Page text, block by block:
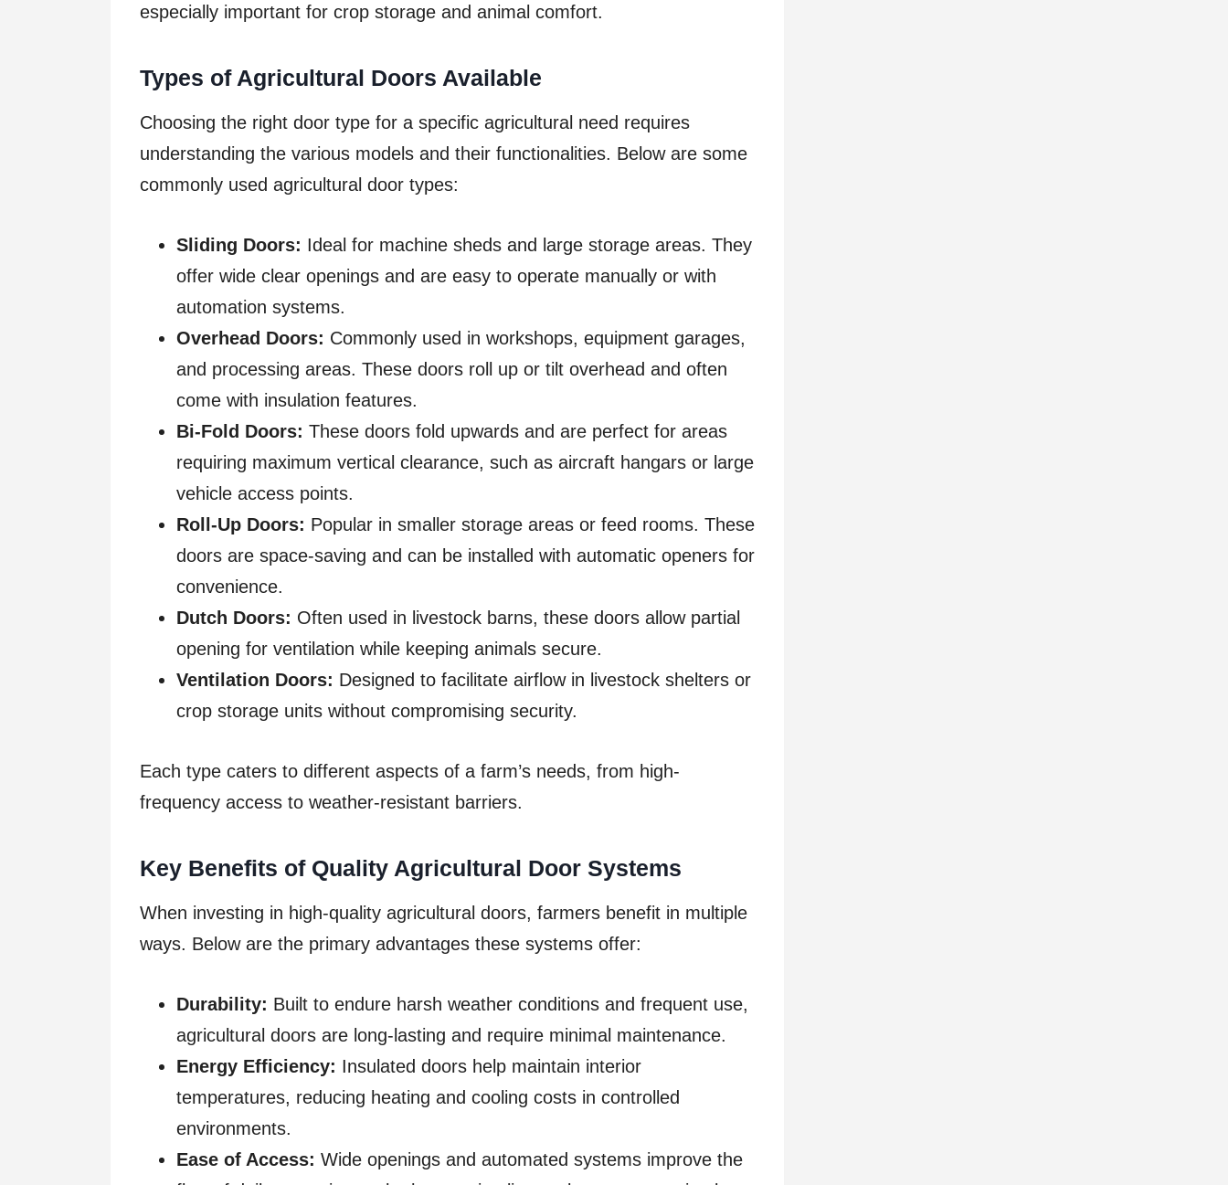
especially important for crop storage and animal comfort.
Types of Agricultural Doors Available
Choosing the right door type for a specific agricultural need requires
understanding the various models and their functionalities. Below are some
commonly used agricultural door types:
Sliding Doors: Ideal for machine sheds and large storage areas. They
offer wide clear openings and are easy to operate manually or with
automation systems.
Overhead Doors: Commonly used in workshops, equipment garages,
and processing areas. These doors roll up or tilt overhead and often
come with insulation features.
Bi-Fold Doors: These doors fold upwards and are perfect for areas
requiring maximum vertical clearance, such as aircraft hangars or large
vehicle access points.
Roll-Up Doors: Popular in smaller storage areas or feed rooms. These
doors are space-saving and can be installed with automatic openers for
convenience.
Dutch Doors: Often used in livestock barns, these doors allow partial
opening for ventilation while keeping animals secure.
Ventilation Doors: Designed to facilitate airflow in livestock shelters or
crop storage units without compromising security.
Each type caters to different aspects of a farm’s needs, from high-
frequency access to weather-resistant barriers.
Key Benefits of Quality Agricultural Door Systems
When investing in high-quality agricultural doors, farmers benefit in multiple
ways. Below are the primary advantages these systems offer:
Durability: Built to endure harsh weather conditions and frequent use,
agricultural doors are long-lasting and require minimal maintenance.
Energy Efficiency: Insulated doors help maintain interior
temperatures, reducing heating and cooling costs in controlled
environments.
Ease of Access: Wide openings and automated systems improve the